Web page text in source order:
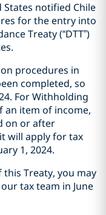
States notified Chile
for the entry into
Treaty (“DTT”)
procedures in
completed, so
For Withholding
an item of income,
on or after
will apply for tax
1, 2024.
Treaty, you may
tax team in June